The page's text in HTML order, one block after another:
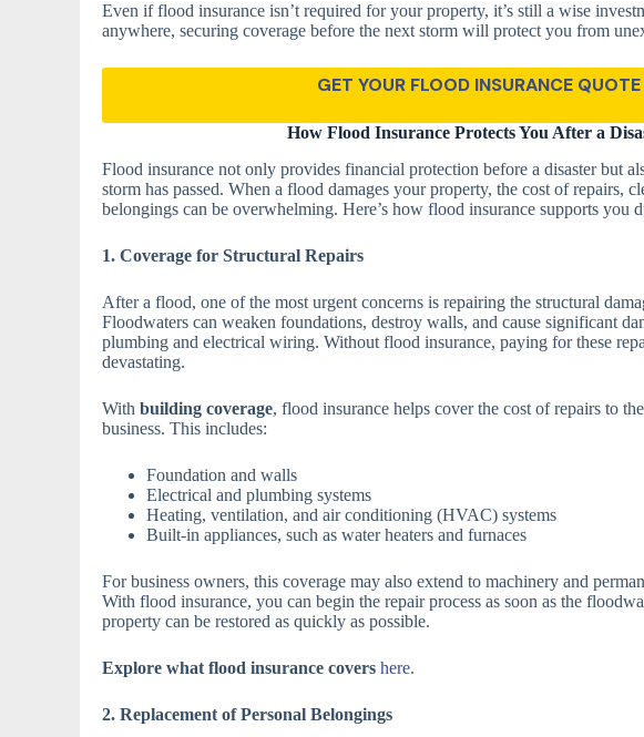
Even if flood insurance isn’t required for your property, it’s still a wise
anywhere, securing coverage before the next storm will protect you from
GET YOUR FLOOD INSURANCE QUOTE
How Flood Insurance Protects You After a
Flood insurance not only provides financial protection before a disaster but
storm has passed. When a flood damages your property, the cost of repairs,
belongings can be overwhelming. Here’s how flood insurance supports you
1. Coverage for Structural Repairs
After a flood, one of the most urgent concerns is repairing the structural
Floodwaters can weaken foundations, destroy walls, and cause significant
plumbing and electrical wiring. Without flood insurance, paying for these
devastating.
With building coverage, flood insurance helps cover the cost of repairs to
business. This includes:
Foundation and walls
Electrical and plumbing systems
Heating, ventilation, and air conditioning (HVAC) systems
Built-in appliances, such as water heaters and furnaces
For business owners, this coverage may also extend to machinery and
With flood insurance, you can begin the repair process as soon as the
property can be restored as quickly as possible.
Explore what flood insurance covers here.
2. Replacement of Personal Belongings